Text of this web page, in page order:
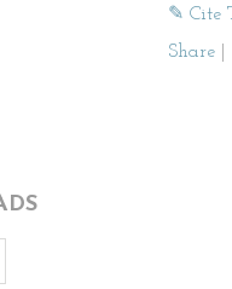
✎ Cite
Share